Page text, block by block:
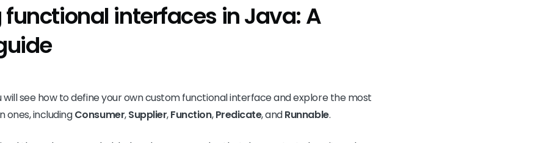
interfaces in Java: A
will see how to define your own custom functional interface and explore the most
ones, includingConsumer,Supplier,Function,Predicate, andRunnable.